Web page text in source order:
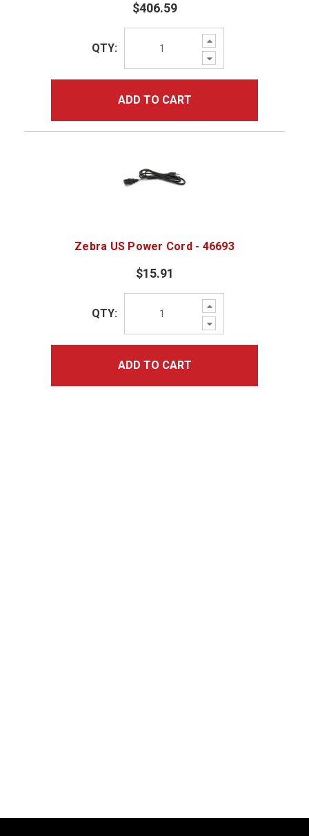
$406.59
Increase
Quantity:
Decrease
Quantity:
QTY:
ADD TO CART
Zebra US Power Cord - 46693
$15.91
Increase
Quantity:
Decrease
Quantity:
QTY:
ADD TO CART